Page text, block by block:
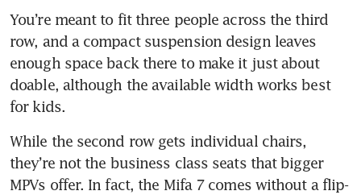
You’re meant to fit three people across the third
row, and a compact suspension design leaves
enough space back there to make it just about
doable, although the available width works best
for kids.
While the second row gets individual chairs,
they’re not the business class seats that bigger
MPVs offer. In fact, the Mifa 7 comes without a flip-